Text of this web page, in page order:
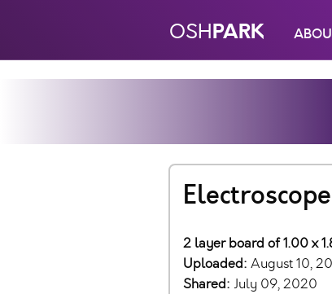
OSHPARK
2 layer board of 1.00 x
Uploaded: August 10,
Shared: July 09, 2020